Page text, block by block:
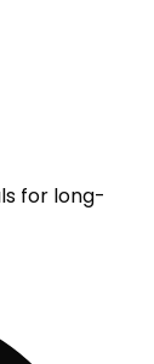
for long-